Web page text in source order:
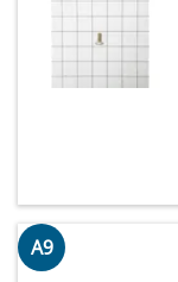
A9